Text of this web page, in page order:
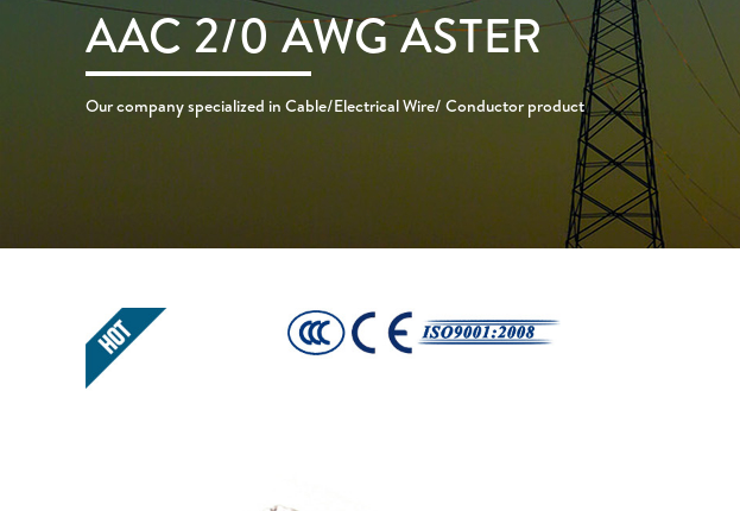
AAC 2/0 AWG ASTER
Our company specialized in Cable/Electrical Wire/ Conductor product